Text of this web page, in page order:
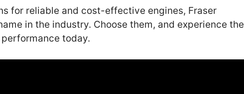
for reliable and cost-effective engines, Fraser
in the industry. Choose them, and experience the
today.